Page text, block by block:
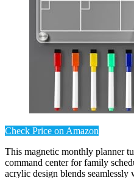
Check Price on Amazon
This magnetic monthly planner
command center for family
acrylic design blends